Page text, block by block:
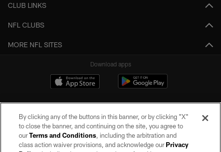
CLUB LINKS
NFL CLUBS
MORE NFL SITES
Download apps
By clicking any of the buttons in this banner, or by clicking "X"
to close the banner, and continuing on the site, you agree to
ourTerms and Conditions, including the arbitration and
class action waiver provisions, and acknowledge ourPrivacy